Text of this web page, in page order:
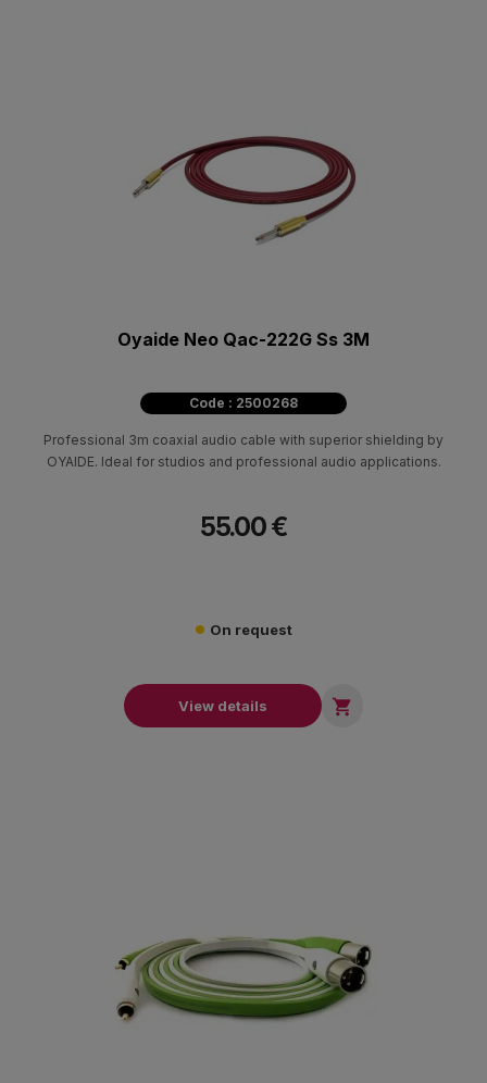
Oyaide Neo Qac-222G Ss 3M
Code : 2500268
Professional 3m coaxial audio cable with superior shielding by
OYAIDE. Ideal for studios and professional audio applications.
55.00 €
On request
View details 